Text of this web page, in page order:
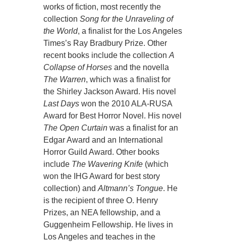
works of fiction, most recently the
collectionSong for the Unraveling of
the World, a finalist for the Los Angeles
Times’s Ray Bradbury Prize. Other
recent books include the collectionA
Collapse of Horses and the novella
The Warren, which was a finalist for
the Shirley Jackson Award. His novel
Last Days won the 2010 ALA-RUSA
Award for Best Horror Novel. His novel
The Open Curtain was a finalist for an
Edgar Award and an International
Horror Guild Award. Other books
include The Wavering Knife (which
won the IHG Award for best story
collection) andAltmann’s Tongue. He
is the recipient of three O. Henry
Prizes, an NEA fellowship, and a
Guggenheim Fellowship. He lives in
Los Angeles and teaches in the